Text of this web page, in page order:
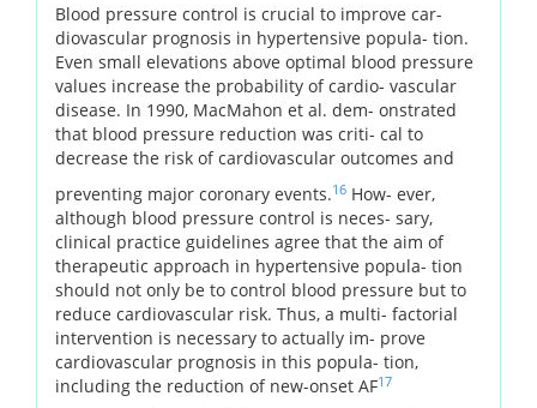
Blood pressure control is crucial to improve car-
diovascular prognosis in hypertensive popula- tion.
Even small elevations above optimal blood pressure
values increase the probability of cardio- vascular
disease. In 1990, MacMahon et al. dem- onstrated
that blood pressure reduction was criti- cal to
decrease the risk of cardiovascular outcomes and
preventing major coronary events.16 How- ever,
although blood pressure control is neces- sary,
clinical practice guidelines agree that the aim of
therapeutic approach in hypertensive popula- tion
should not only be to control blood pressure but to
reduce cardiovascular risk. Thus, a multi- factorial
intervention is necessary to actually im- prove
cardiovascular prognosis in this popula- tion,
including the reduction of new-onset AF17